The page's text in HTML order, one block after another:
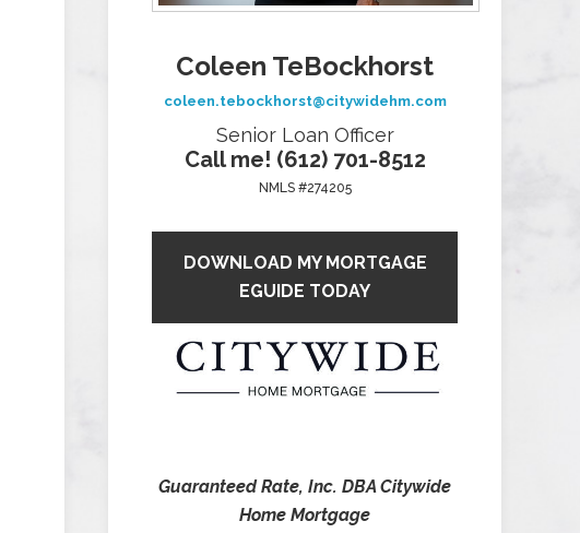
Coleen TeBockhorst
coleen.tebockhorst@citywidehm.com
Senior Loan Officer
Call me! (612) 701-8512
NMLS #274205
DOWNLOAD MY MORTGAGE
EGUIDE TODAY
Guaranteed Rate, Inc. DBA Citywide
Home Mortgage